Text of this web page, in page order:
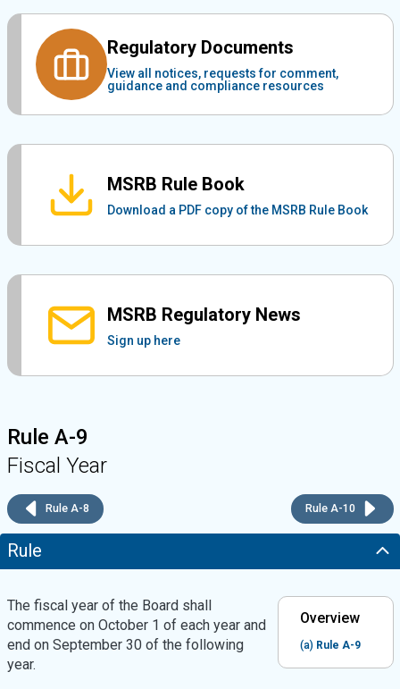
Rule A-9
Fiscal Year
Rule A-8 Rule A-10
Rule
The fiscal year of the Board shall
commence on October 1 of each year and
end on September 30 of the following
year.
Overview
(a)Rule A-9
Regulatory Documents
View all notices, requests for comment,
guidance and compliance resources
MSRB Rule Book
Download a PDF copy of the MSRB Rule Book
MSRB Regulatory News
Sign up here